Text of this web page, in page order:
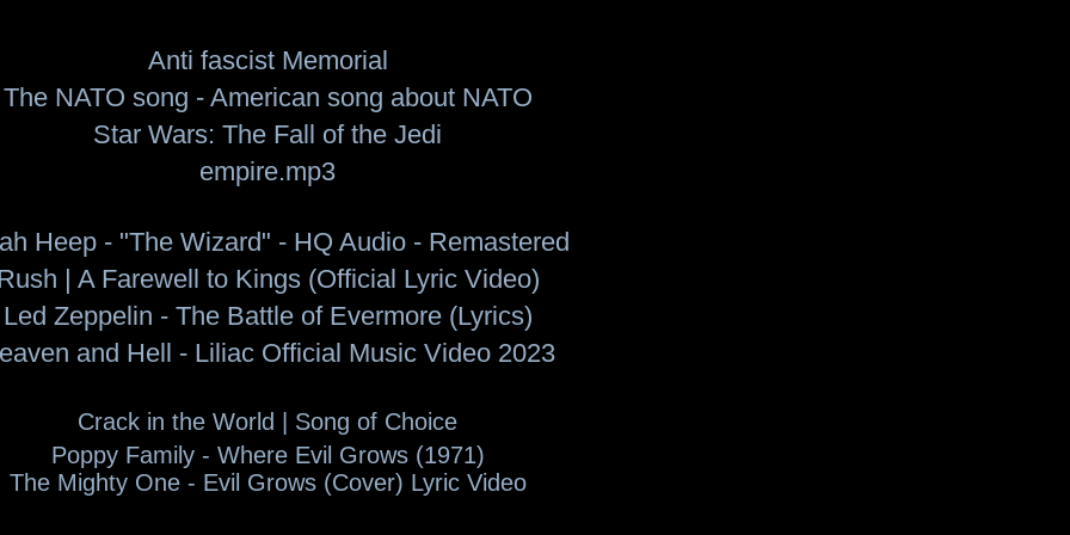
Anti fascist Memorial
The NATO song - American song about NATO
Star Wars: The Fall of the Jedi
empire.mp3
Heep - "The Wizard" - HQ Audio - Remastered
| A Farewell to Kings (Official Lyric Video)
Led Zeppelin - The Battle of Evermore (Lyrics)
and Hell - Liliac Official Music Video 2023
Crack in the World |
Song of Choice
Poppy Family - Where Evil Grows (1971)
The Mighty One - Evil Grows (Cover) Lyric Video